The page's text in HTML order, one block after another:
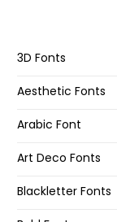
3D Fonts
Aesthetic Fonts
Arabic Font
Art Deco Fonts
Blackletter Fonts